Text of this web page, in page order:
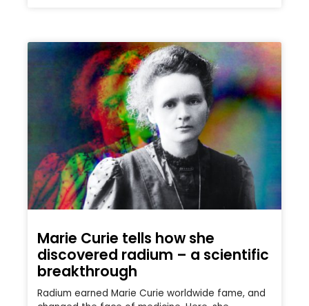
Marie Curie tells how she
discovered radium – a scientific
breakthrough
Radium earned Marie Curie worldwide fame, and